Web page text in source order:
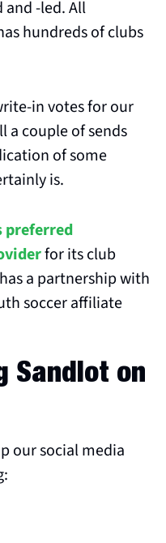
hundreds of clubs
in votes for our
a couple of sends
of some
is.
preferred
for its club
a partnership with
soccer affiliate
Sandlot on
our social media